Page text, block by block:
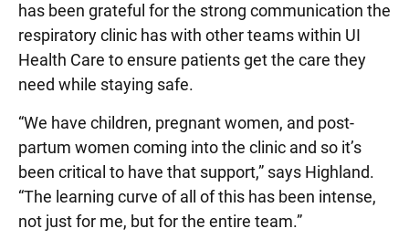
has been grateful for the strong communication the
respiratory clinic has with other teams within UI
Health Care to ensure patients get the care they
need while staying safe.
“We have children, pregnant women, and post-
partum women coming into the clinic and so it’s
been critical to have that support,” says Highland.
“The learning curve of all of this has been intense,
not just for me, but for the entire team.”